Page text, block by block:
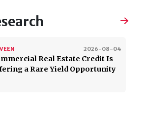
2026-08-04
Real Estate Credit Is
a Rare Yield Opportunity